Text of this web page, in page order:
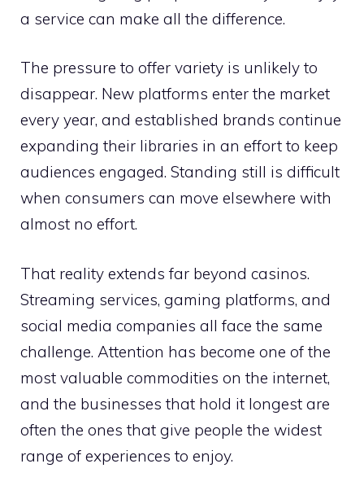
a service can make all the difference.
The pressure to offer variety is unlikely to
disappear. New platforms enter the market
every year, and established brands continue
expanding their libraries in an effort to keep
audiences engaged. Standing still is difficult
when consumers can move elsewhere with
almost no effort.
That reality extends far beyond casinos.
Streaming services, gaming platforms, and
social media companies all face the same
challenge. Attention has become one of the
most valuable commodities on the internet,
and the businesses that hold it longest are
often the ones that give people the widest
range of experiences to enjoy.